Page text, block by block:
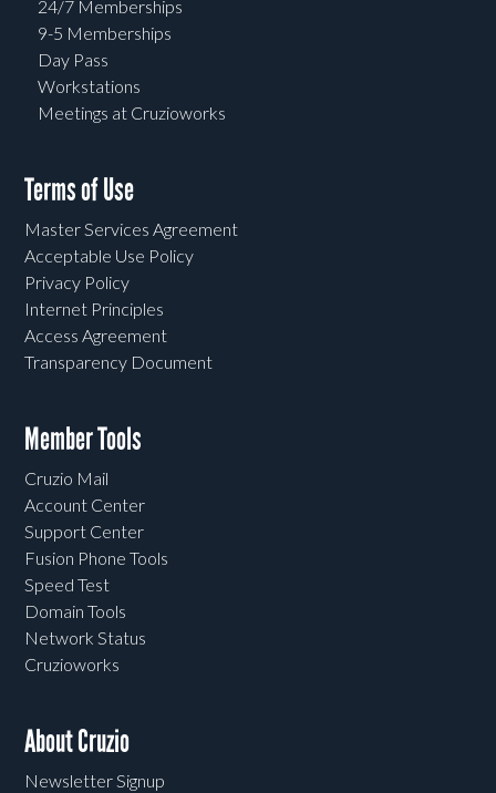
24/7 Memberships
9-5 Memberships
Day Pass
Workstations
Meetings at Cruzioworks
Terms of Use
Master Services Agreement
Acceptable Use Policy
Privacy Policy
Internet Principles
Access Agreement
Transparency Document
Member Tools
Cruzio Mail
Account Center
Support Center
Fusion Phone Tools
Speed Test
Domain Tools
Network Status
Cruzioworks
About Cruzio
Newsletter Signup